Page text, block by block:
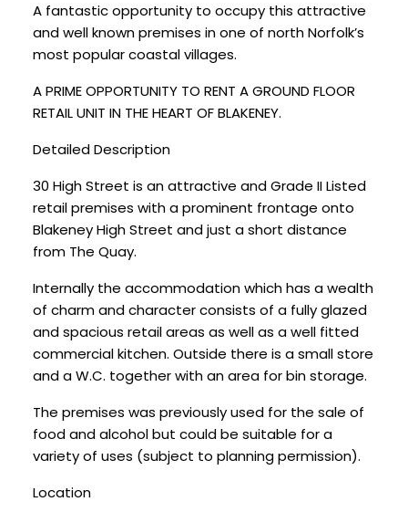
A fantastic opportunity to occupy this attractive
and well known premises in one of north Norfolk’s
most popular coastal villages.
A PRIME OPPORTUNITY TO RENT A GROUND FLOOR
RETAIL UNIT IN THE HEART OF BLAKENEY.
Detailed Description
30 High Street is an attractive and Grade II Listed
retail premises with a prominent frontage onto
Blakeney High Street and just a short distance
from The Quay.
Internally the accommodation which has a wealth
of charm and character consists of a fully glazed
and spacious retail areas as well as a well fitted
commercial kitchen. Outside there is a small store
and a W.C. together with an area for bin storage.
The premises was previously used for the sale of
food and alcohol but could be suitable for a
variety of uses (subject to planning permission).
Location